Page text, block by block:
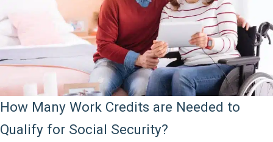
How Many Work Credits are Needed to
Qualify for Social Security?